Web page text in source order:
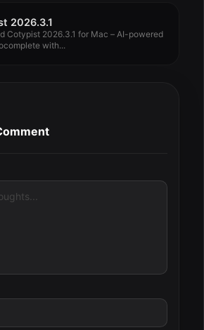
2026.3.1
Cotypist 2026.3.1 for Mac – AI-powered
with...